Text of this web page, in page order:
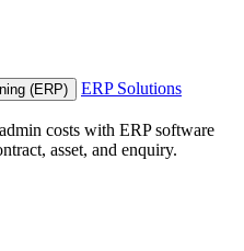
(ERP)
ERP Solutions
costs with ERP software
asset, and enquiry.